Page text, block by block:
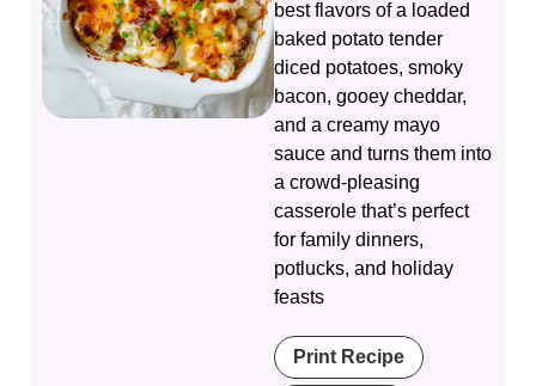
best flavors of a loaded
baked potato tender
diced potatoes, smoky
bacon, gooey cheddar,
and a creamy mayo
sauce and turns them into
a crowd‑pleasing
casserole that’s perfect
for family dinners,
potlucks, and holiday
feasts
Print Recipe